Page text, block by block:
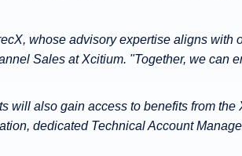
whose advisory expertise aligns
Sales at Xcitium. "Together, we can
will also gain access to benefits from
dedicated Technical Account